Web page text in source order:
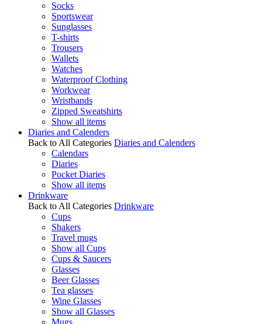
Socks
Sportswear
Sunglasses
T-shirts
Trousers
Wallets
Watches
Waterproof Clothing
Workwear
Wristbands
Zipped Sweatshirts
Show all items
Diaries and Calenders
Back to All Categories Diaries and Calenders
Calendars
Diaries
Pocket Diaries
Show all items
Drinkware
Back to All Categories Drinkware
Cups
Shakers
Travel mugs
Show all Cups
Cups & Saucers
Glasses
Beer Glasses
Tea glasses
Wine Glasses
Show all Glasses
Mugs